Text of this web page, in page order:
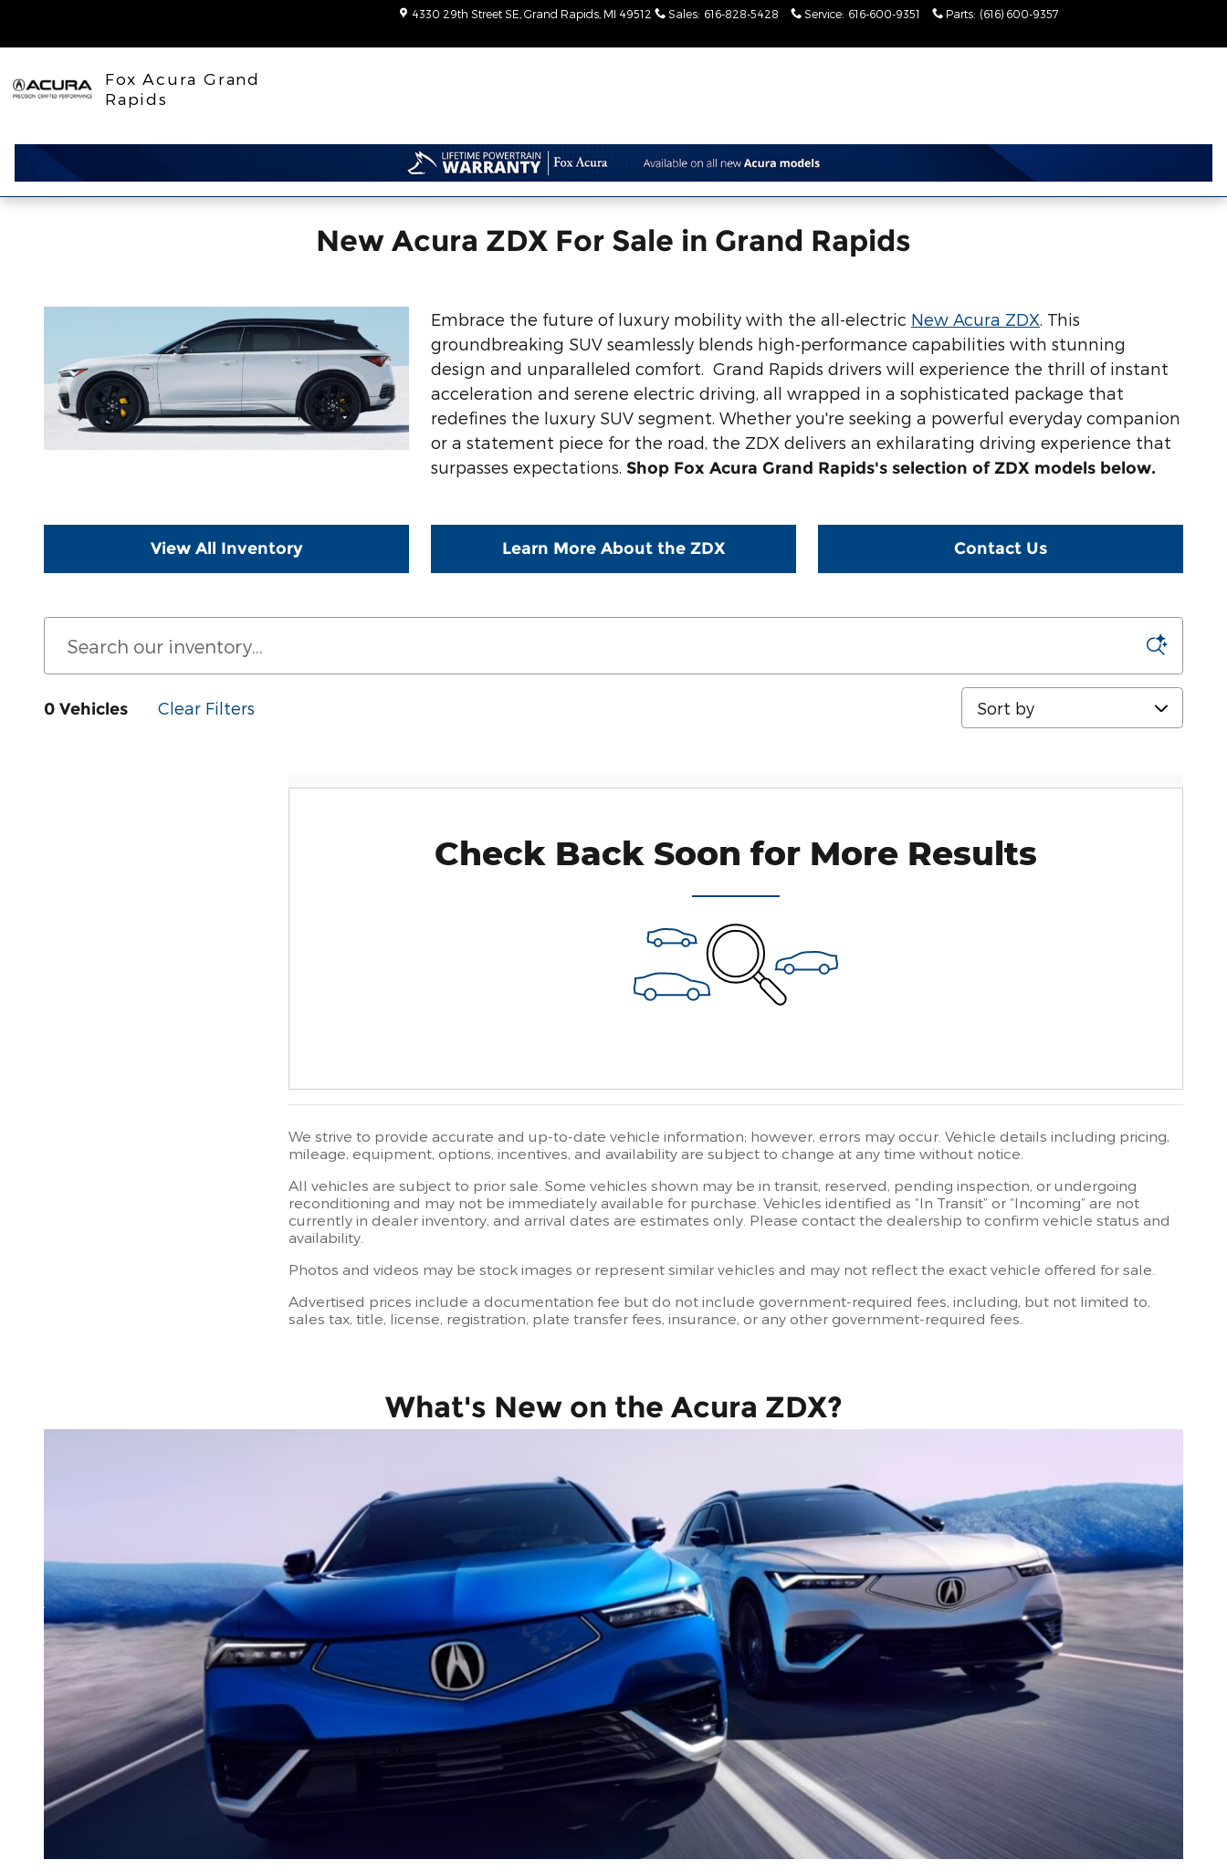
4330 29th Street SE Grand Rapids, MI 49512 Sales: 616-828-5428 Service: 616-600-9351 Parts: (616) 600-9357
Fox Acura Grand
Rapids
New Acura ZDX For Sale in Grand Rapids
Embrace the future of luxury mobility with the all-electric New Acura ZDX . This
groundbreaking SUV seamlessly blends high-performance capabilities with stunning
design and unparalleled comfort. Grand Rapids drivers will experience the thrill of instant
acceleration and serene electric driving, all wrapped in a sophisticated package that
redefines the luxury SUV segment. Whether you're seeking a powerful everyday companion
or a statement piece for the road, the ZDX delivers an exhilarating driving experience that
surpasses expectations. Shop Fox Acura Grand Rapids's selection of ZDX models below.
View All Inventory Learn More About the ZDX Contact Us
0 Vehicles Clear Filters Sort by
Check Back Soon for More Results
We strive to provide accurate and up-to-date vehicle information; however, errors may occur. Vehicle details including pricing,
mileage, equipment, options, incentives, and availability are subject to change at any time without notice.
All vehicles are subject to prior sale. Some vehicles shown may be in transit, reserved, pending inspection, or undergoing
reconditioning and may not be immediately available for purchase. Vehicles identified as “In Transit” or “Incoming” are not
currently in dealer inventory, and arrival dates are estimates only. Please contact the dealership to confirm vehicle status and
availability.
Photos and videos may be stock images or represent similar vehicles and may not reflect the exact vehicle offered for sale.
Advertised prices include a documentation fee but do not include government-required fees, including, but not limited to,
sales tax, title, license, registration, plate transfer fees, insurance, or any other government-required fees.
What's New on the Acura ZDX?